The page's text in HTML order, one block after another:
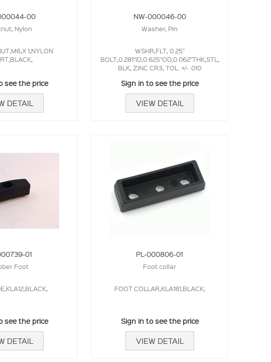
00
Nylon
1,NYLON
see the price
DETAIL
NW-000046-00
Washer, Pin
WSHR,FLT, 0.25"
BOLT,0.281"ID,0.625"OD,0.062"THK,STL,
BLK, ZINC CR3, TOL. +/- .010
Sign in to see the price
VIEW DETAIL
01
Foot
see the price
DETAIL
PL-000806-01
Foot collar
FOOT COLLAR,KLA181,BLACK,
Sign in to see the price
VIEW DETAIL